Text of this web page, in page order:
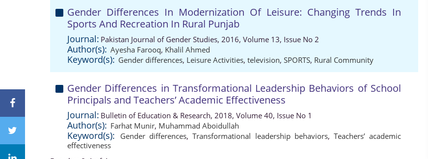
Gender Differences In Modernization Of Leisure: Changing Trends In
Sports And Recreation In Rural Punjab
Journal: Pakistan Journal of Gender Studies, 2016, Volume 13, Issue No 2
Author(s): Ayesha Farooq, Khalil Ahmed
Keyword(s): Gender differences, Leisure Activities, television, SPORTS, Rural Community
Gender Differences in Transformational Leadership Behaviors of School
Principals and Teachers’ Academic Effectiveness
Journal: Bulletin of Education & Research, 2018, Volume 40, Issue No 1
Author(s): Farhat Munir, Muhammad Aboidullah
Keyword(s): Gender differences,Transformational leadership behaviors, Teachers’ academic
effectiveness